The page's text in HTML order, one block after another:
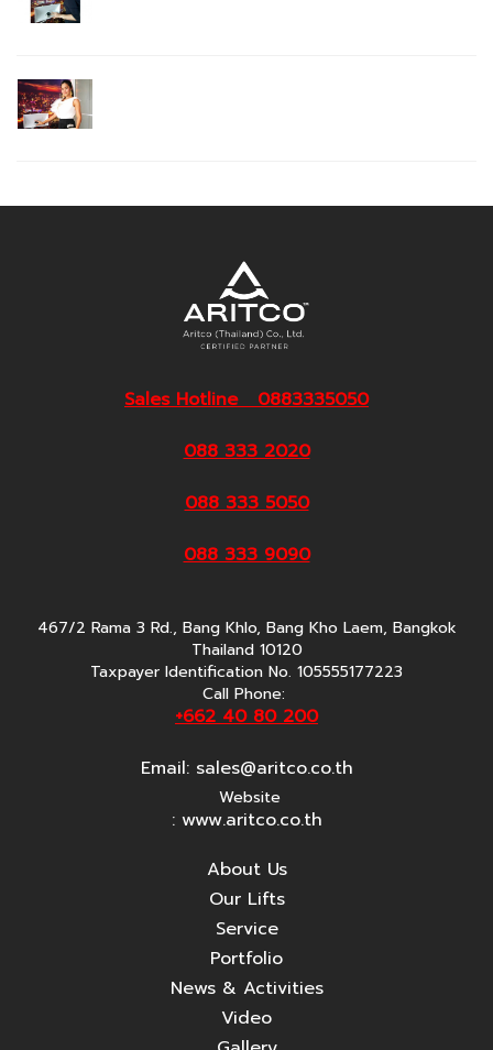
Sales Hotline 0883335050
088 333 2020
088 333 5050
088 333 9090
467/2 Rama 3 Rd., Bang Khlo, Bang Kho Laem, Bangkok
Thailand 10120
Taxpayer Identification No. 105555177223
Call Phone:
+662 40 80 200
Email: sales@aritco.co.th
Website
: www.aritco.co.th
About Us
Our Lifts
Service
Portfolio
News & Activities
Video